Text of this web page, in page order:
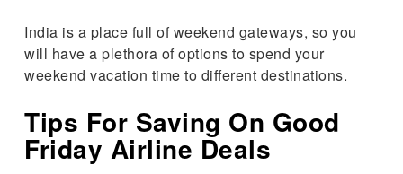
India is a place full of weekend gateways, so you
will have a plethora of options to spend your
weekend vacation time to different destinations.
Tips For Saving On Good
Friday Airline Deals